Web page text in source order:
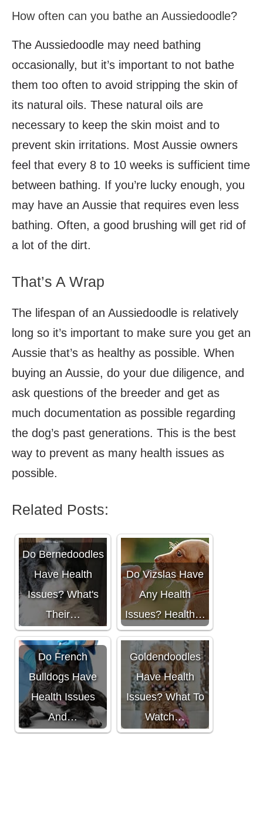
How often can you bathe an Aussiedoodle?
The Aussiedoodle may need bathing
occasionally, but it’s important to not bathe
them too often to avoid stripping the skin of
its natural oils. These natural oils are
necessary to keep the skin moist and to
prevent skin irritations. Most Aussie owners
feel that every 8 to 10 weeks is sufficient time
between bathing. If you’re lucky enough, you
may have an Aussie that requires even less
bathing. Often, a good brushing will get rid of
a lot of the dirt.
That’s A Wrap
The lifespan of an Aussiedoodle is relatively
long so it’s important to make sure you get an
Aussie that’s as healthy as possible. When
buying an Aussie, do your due diligence, and
ask questions of the breeder and get as
much documentation as possible regarding
the dog’s past generations. This is the best
way to prevent as many health issues as
possible.
Related Posts:
Do Bernedoodles
Have Health
Issues? What's
Their…
Do Vizslas Have
Any Health
Issues? Health…
Do French
Bulldogs Have
Health Issues
And…
Do
Goldendoodles
Have Health
Issues? What To
Watch…